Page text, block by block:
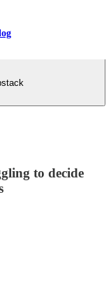
to decide